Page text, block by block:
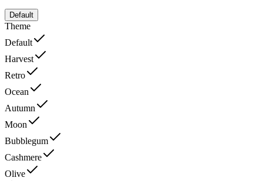
Default
Theme
Default
Harvest
Retro
Ocean
Autumn
Moon
Bubblegum
Cashmere
Olive